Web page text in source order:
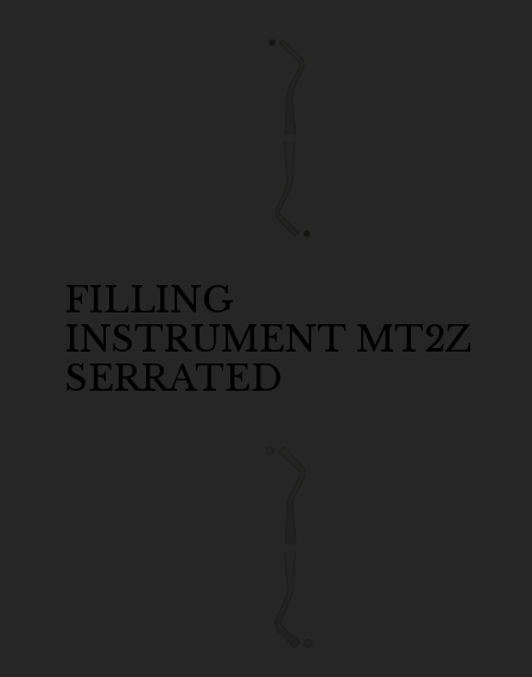
FILLING
INSTRUMENT MT2Z
SERRATED